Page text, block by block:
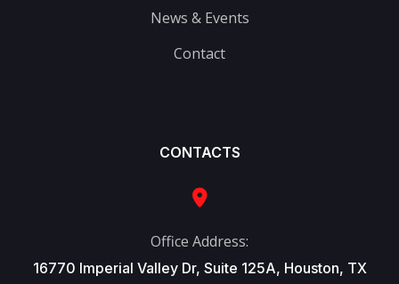
News & Events
Contact
CONTACTS
Office Address:
16770 Imperial Valley Dr, Suite 125A, Houston, TX